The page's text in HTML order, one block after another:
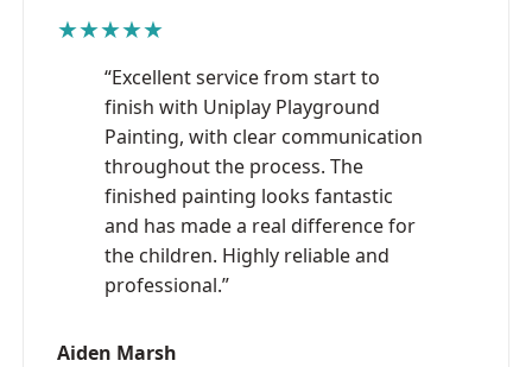
★★★★★
“Excellent service from start to
finish with Uniplay Playground
Painting, with clear communication
throughout the process. The
finished painting looks fantastic
and has made a real difference for
the children. Highly reliable and
professional.”
Aiden Marsh